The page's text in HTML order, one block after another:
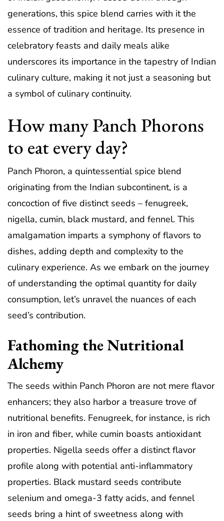
generations, this spice blend carries with it the
essence of tradition and heritage. Its presence in
celebratory feasts and daily meals alike
underscores its importance in the tapestry of Indian
culinary culture, making it not just a seasoning but
a symbol of culinary continuity.
How many Panch Phorons
to eat every day?
Panch Phoron, a quintessential spice blend
originating from the Indian subcontinent, is a
concoction of five distinct seeds – fenugreek,
nigella, cumin, black mustard, and fennel. This
amalgamation imparts a symphony of flavors to
dishes, adding depth and complexity to the
culinary experience. As we embark on the journey
of understanding the optimal quantity for daily
consumption, let’s unravel the nuances of each
seed’s contribution.
Fathoming the Nutritional
Alchemy
The seeds within Panch Phoron are not mere flavor
enhancers; they also harbor a treasure trove of
nutritional benefits. Fenugreek, for instance, is rich
in iron and fiber, while cumin boasts antioxidant
properties. Nigella seeds offer a distinct flavor
profile along with potential anti-inflammatory
properties. Black mustard seeds contribute
selenium and omega-3 fatty acids, and fennel
seeds bring a hint of sweetness along with